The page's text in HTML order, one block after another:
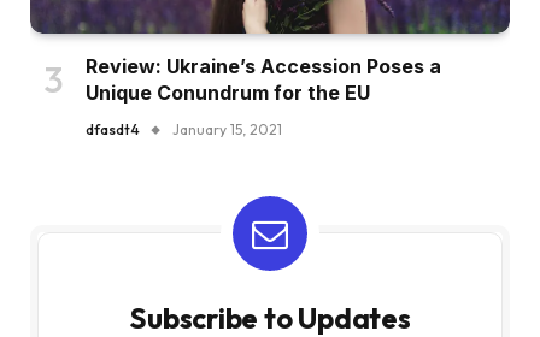
Review: Ukraine’s Accession Poses a
Unique Conundrum for the EU
dfasdt4 January 15, 2021
Subscribe to Updates